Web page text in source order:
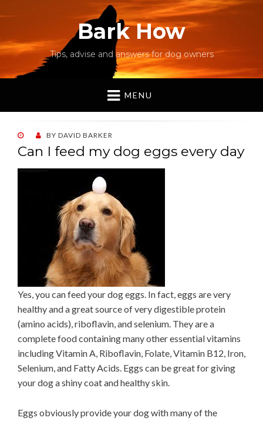
Bark How
Tips, advise and answers for dog owners
MENU
POSTED
ON
BY DAVID BARKER
Can I feed my dog eggs every day
Yes, you can feed your dog eggs. In fact, eggs are very
healthy and a great source of very digestible protein
(amino acids), riboflavin, and selenium. They are a
complete food containing many other essential vitamins
including Vitamin A, Riboflavin, Folate, Vitamin B12, Iron,
Selenium, and Fatty Acids. Eggs can be great for giving
your dog a shiny coat and healthy skin.
Eggs obviously provide your dog with many of the